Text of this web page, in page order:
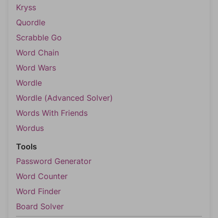
Kryss
Quordle
Scrabble Go
Word Chain
Word Wars
Wordle
Wordle (Advanced Solver)
Words With Friends
Wordus
Tools
Password Generator
Word Counter
Word Finder
Board Solver